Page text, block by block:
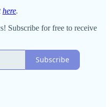
here.
Subscribe for free to receive
Subscribe